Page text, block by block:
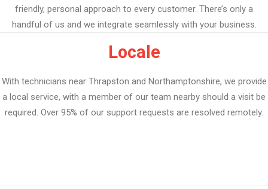
friendly, personal approach to every customer. There’s only a
handful of us and we integrate seamlessly with your business.
Locale
With technicians near Thrapston and Northamptonshire, we provide
a local service, with a member of our team nearby should a visit be
required. Over 95% of our support requests are resolved remotely.